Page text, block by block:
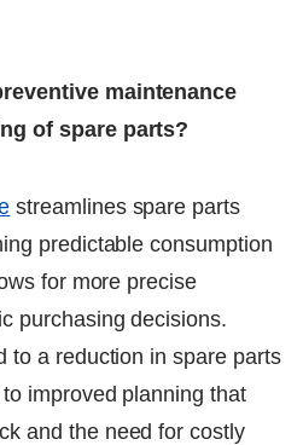
maintenance
of spare parts?
streamlines spare parts
predictable consumption
for more precise
purchasing decisions.
to a reduction in spare parts
improved planning that
and the need for costly